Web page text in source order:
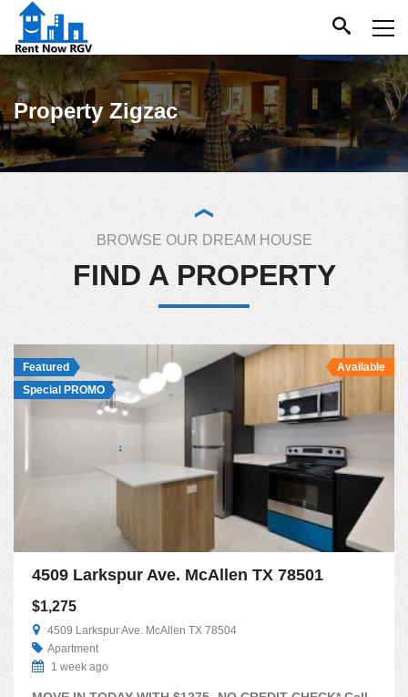
Property Zigzac
BROWSE OUR DREAM HOUSE
FIND A PROPERTY
Featured
Special PROMO
Available
4509 Larkspur Ave. McAllen TX 78501
$1,275
4509 Larkspur Ave. McAllen TX 78504
Apartment
1 week ago